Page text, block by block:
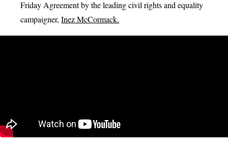
Friday Agreement by the leading civil rights and equality
campaigner,Inez McCormack.